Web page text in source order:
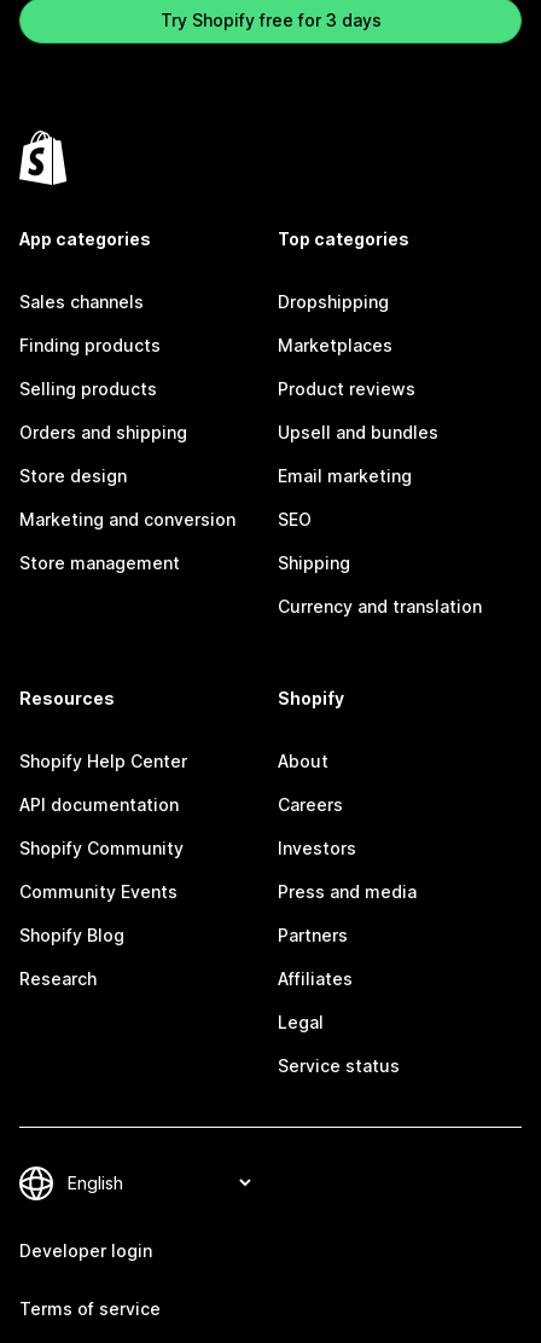
Try Shopify free for 3 days
App categories
Sales channels
Finding products
Selling products
Orders and shipping
Store design
Marketing and conversion
Store management
Top categories
Dropshipping
Marketplaces
Product reviews
Upsell and bundles
Email marketing
SEO
Shipping
Currency and translation
Resources
Shopify Help Center
API documentation
Shopify Community
Community Events
Shopify Blog
Research
Shopify
About
Careers
Investors
Press and media
Partners
Affiliates
Legal
Service status
Developer login
Terms of service